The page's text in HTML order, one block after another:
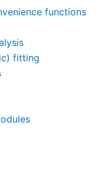
functions
fitting